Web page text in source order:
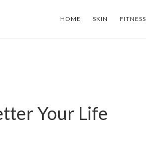
HOME SKIN FITNESS
Your Life